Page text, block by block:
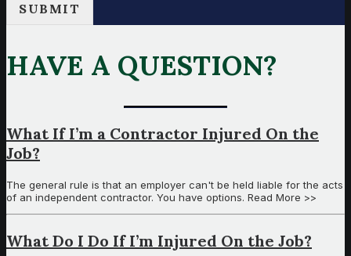
SUBMIT
HAVE A QUESTION?
What If I’m a Contractor Injured On the
Job?
The general rule is that an employer can't be held liable for the acts
of an independent contractor. You have options. Read More >>
What Do I Do If I’m Injured On the Job?